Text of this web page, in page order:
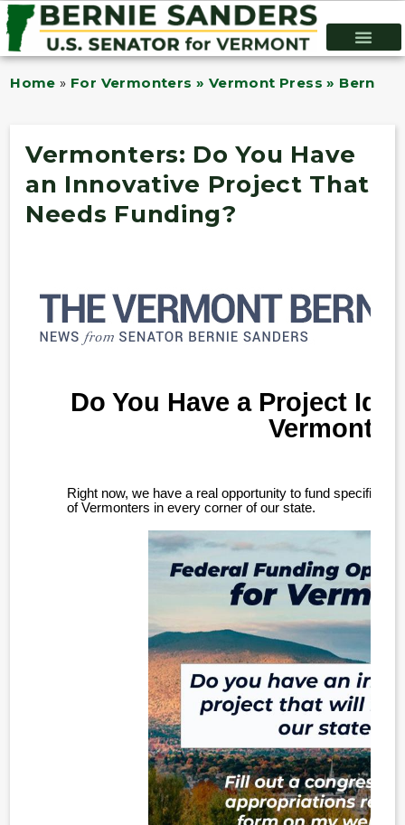
Home » For Vermonters » Vermont Press » Bernie
Vermonters: Do You Have
an Innovative Project That
Needs Funding?